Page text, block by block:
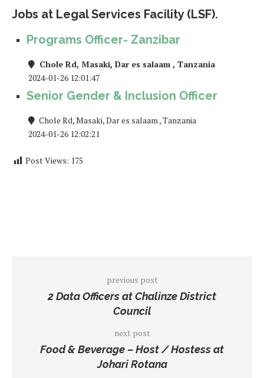
Jobs at Legal Services Facility (LSF).
Programs Officer- Zanzibar
Chole Rd, Masaki, Dar es salaam , Tanzania
2024-01-26 12:01:47
Senior Gender & Inclusion Officer
Chole Rd, Masaki, Dar es salaam , Tanzania
2024-01-26 12:02:21
Post Views: 175
previous post
2 Data Officers at Chalinze District
Council
next post
Food & Beverage – Host / Hostess at
Johari Rotana